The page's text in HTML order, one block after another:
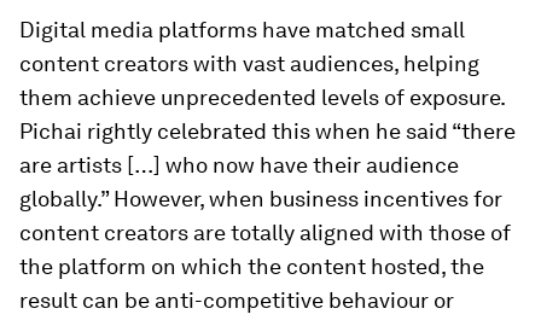
Digital media platforms have matched small
content creators with vast audiences, helping
them achieve unprecedented levels of exposure.
Pichai rightly celebrated this when he said “there
are artists […] who now have their audience
globally.” However, when business incentives for
content creators are totally aligned with those of
the platform on which the content hosted, the
result can be anti-competitive behaviour or